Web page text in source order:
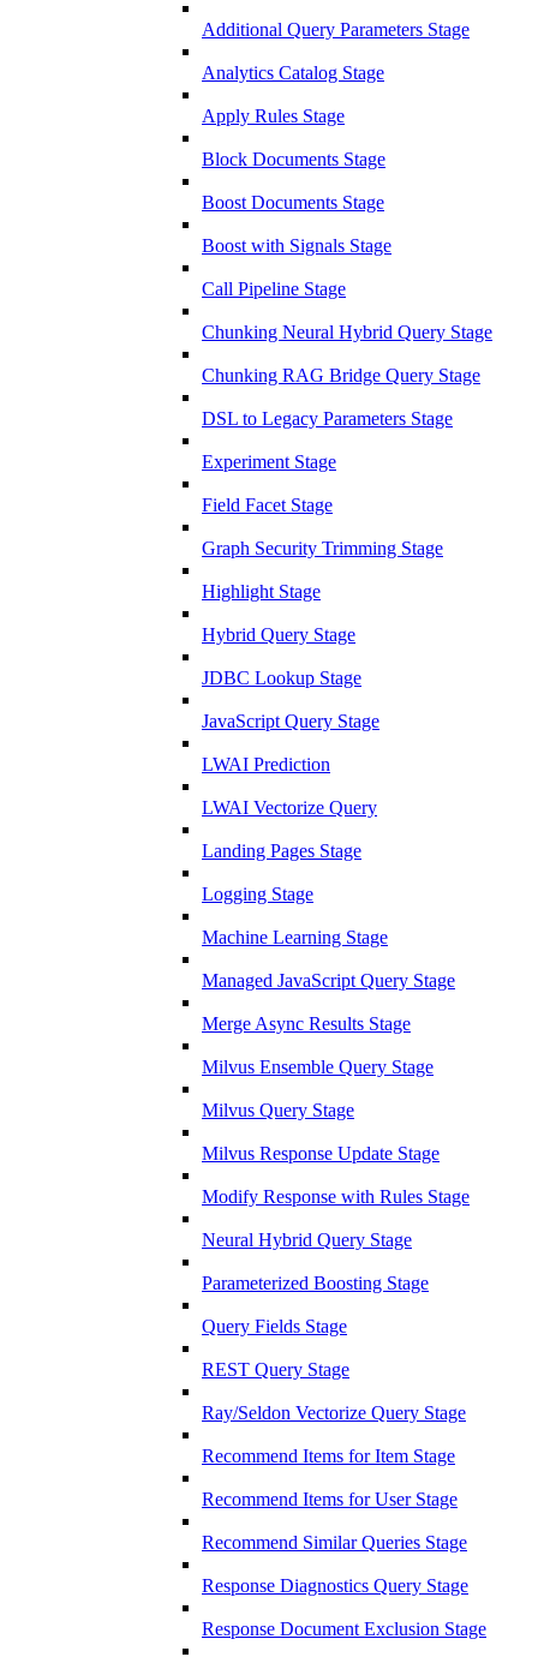
Additional Query Parameters Stage
Analytics Catalog Stage
Apply Rules Stage
Block Documents Stage
Boost Documents Stage
Boost with Signals Stage
Call Pipeline Stage
Chunking Neural Hybrid Query Stage
Chunking RAG Bridge Query Stage
DSL to Legacy Parameters Stage
Experiment Stage
Field Facet Stage
Graph Security Trimming Stage
Highlight Stage
Hybrid Query Stage
JDBC Lookup Stage
JavaScript Query Stage
LWAI Prediction
LWAI Vectorize Query
Landing Pages Stage
Logging Stage
Machine Learning Stage
Managed JavaScript Query Stage
Merge Async Results Stage
Milvus Ensemble Query Stage
Milvus Query Stage
Milvus Response Update Stage
Modify Response with Rules Stage
Neural Hybrid Query Stage
Parameterized Boosting Stage
Query Fields Stage
REST Query Stage
Ray/Seldon Vectorize Query Stage
Recommend Items for Item Stage
Recommend Items for User Stage
Recommend Similar Queries Stage
Response Diagnostics Query Stage
Response Document Exclusion Stage